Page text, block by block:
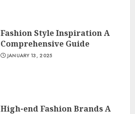
Fashion Style Inspiration A
Comprehensive Guide
JANUARY 13, 2025
High-end Fashion Brands A